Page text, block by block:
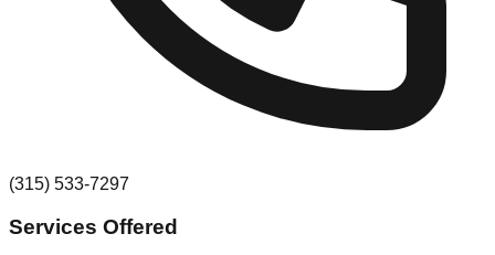
(315) 533-7297
Services Offered